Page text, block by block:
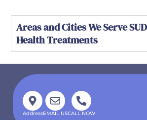
Health Treatments
Address EMAIL US CALL NOW